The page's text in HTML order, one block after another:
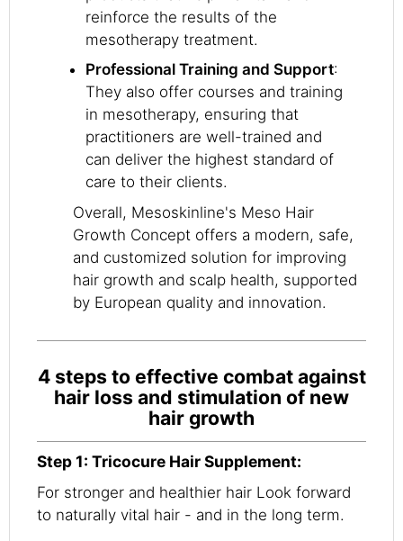
reinforce the results of the
mesotherapy treatment.
Professional Training and Support:
They also offer courses and training
in mesotherapy, ensuring that
practitioners are well-trained and
can deliver the highest standard of
care to their clients.
Overall, Mesoskinline's Meso Hair
Growth Concept offers a modern, safe,
and customized solution for improving
hair growth and scalp health, supported
by European quality and innovation.
4 steps to effective combat against
hair loss and stimulation of new
hair growth
Step 1: Tricocure Hair Supplement:
For stronger and healthier hair Look forward
to naturally vital hair - and in the long term.